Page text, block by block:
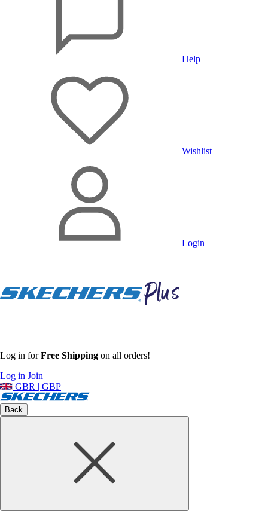
Help
Wishlist
Login
Log in forFree Shipping on all orders!
Log in Join
GBR | GBP
Back